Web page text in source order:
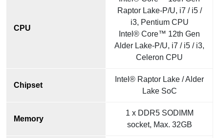
CPU
Raptor Lake-P/U, i7 / i5 /
i3, Pentium CPU
Intel® Core™ 12th Gen
Alder Lake-P/U, i7 / i5 / i3,
Celeron CPU
Chipset
Intel® Raptor Lake / Alder
Lake SoC
Memory
1 x DDR5 SODIMM
socket, Max. 32GB